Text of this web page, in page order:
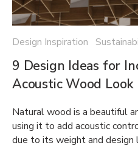
Design Inspiration
9 Design Ideas for
Acoustic Wood Look
Natural wood is a beautiful
using it to add acoustic
due to its weight and